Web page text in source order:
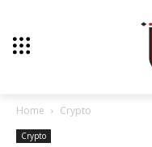
Home Crypto
Crypto